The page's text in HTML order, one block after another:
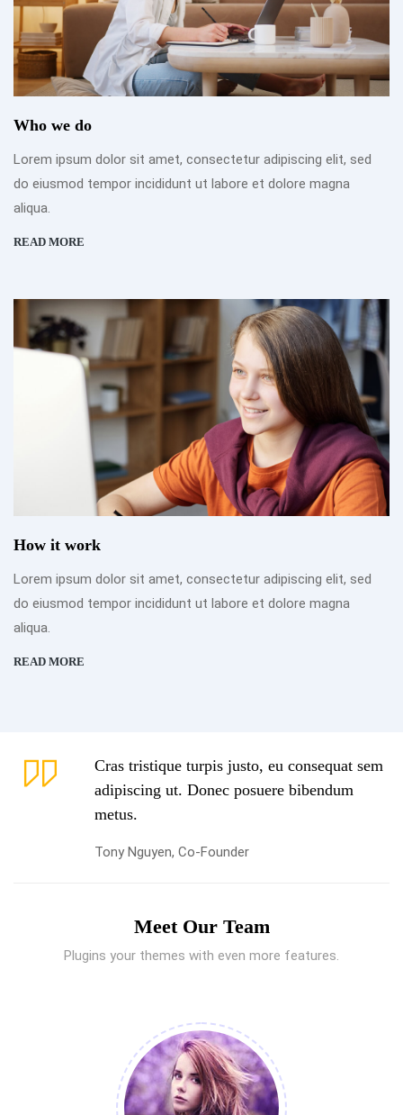
Who we do
Lorem ipsum dolor sit amet, consectetur adipiscing elit, sed
do eiusmod tempor incididunt ut labore et dolore magna
aliqua.
READ MORE
How it work
Lorem ipsum dolor sit amet, consectetur adipiscing elit, sed
do eiusmod tempor incididunt ut labore et dolore magna
aliqua.
READ MORE
Cras tristique turpis justo, eu consequat sem
adipiscing ut. Donec posuere bibendum
metus.
Tony Nguyen, Co-Founder
Meet Our Team
Plugins your themes with even more features.